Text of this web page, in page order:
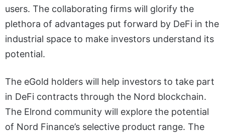
users. The collaborating firms will glorify the
plethora of advantages put forward by DeFi in the
industrial space to make investors understand its
potential.
The eGold holders will help investors to take part
in DeFi contracts through the Nord blockchain.
The Elrond community will explore the potential
of Nord Finance’s selective product range. The